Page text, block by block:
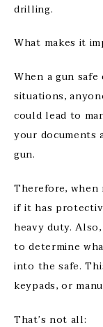
drilling.
What makes it
When a gun
situations,
could lead to
your documents
gun.
Therefore, when
if it has
heavy duty.
to determine
into the safe.
keypads, or
That’s not all: